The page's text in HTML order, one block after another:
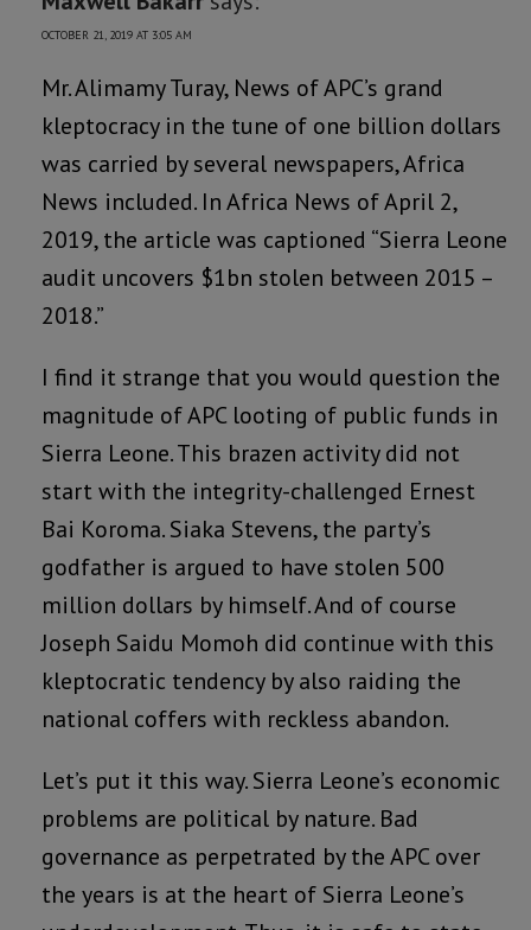
OCTOBER 21, 2019 AT 3:05 AM
Mr. Alimamy Turay, News of APC’s grand
kleptocracy in the tune of one billion dollars
was carried by several newspapers, Africa
News included. In Africa News of April 2,
2019, the article was captioned “Sierra Leone
audit uncovers $1bn stolen between 2015 –
2018.”
I find it strange that you would question the
magnitude of APC looting of public funds in
Sierra Leone. This brazen activity did not
start with the integrity-challenged Ernest
Bai Koroma. Siaka Stevens, the party’s
godfather is argued to have stolen 500
million dollars by himself. And of course
Joseph Saidu Momoh did continue with this
kleptocratic tendency by also raiding the
national coffers with reckless abandon.
Let’s put it this way. Sierra Leone’s economic
problems are political by nature. Bad
governance as perpetrated by the APC over
the years is at the heart of Sierra Leone’s